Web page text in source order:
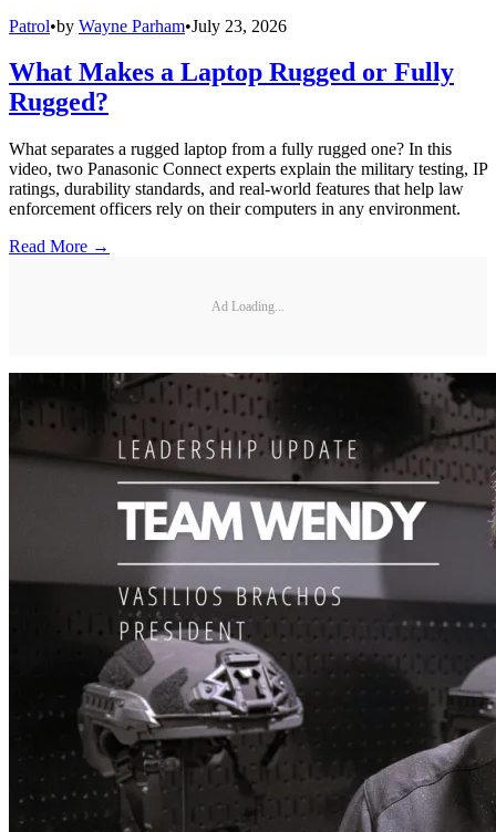
Patrol•by Wayne Parham•July 23, 2026
What Makes a Laptop Rugged or Fully
Rugged?
What separates a rugged laptop from a fully rugged one? In this
video, two Panasonic Connect experts explain the military testing, IP
ratings, durability standards, and real-world features that help law
enforcement officers rely on their computers in any environment.
Read More →
Ad Loading...